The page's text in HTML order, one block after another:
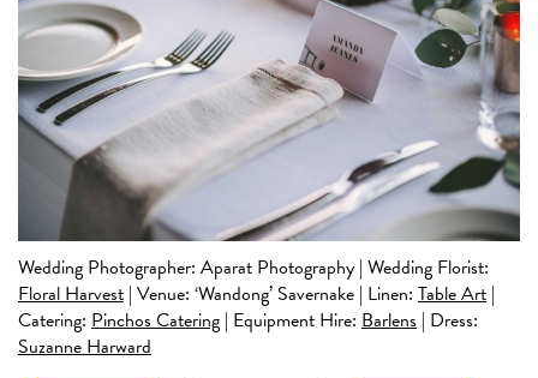
Wedding Photographer: Aparat Photography | Wedding Florist:
Floral Harvest | Venue: ‘Wandong’ Savernake | Linen: Table Art |
Catering: Pinchos Catering | Equipment Hire: Barlens | Dress:
Suzanne Harward